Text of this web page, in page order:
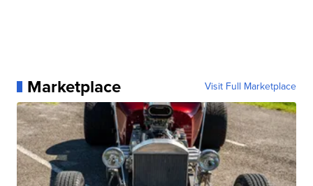
Marketplace Visit Full Marketplace